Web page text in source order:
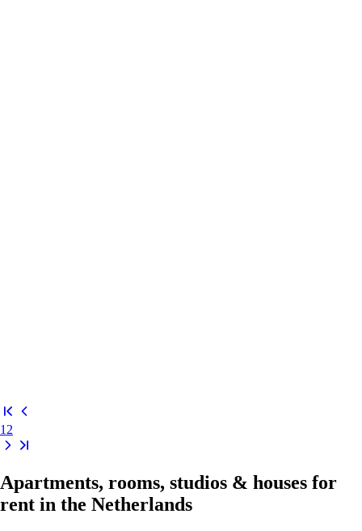
1 2
Apartments, rooms, studios & houses for
rent in the Netherlands